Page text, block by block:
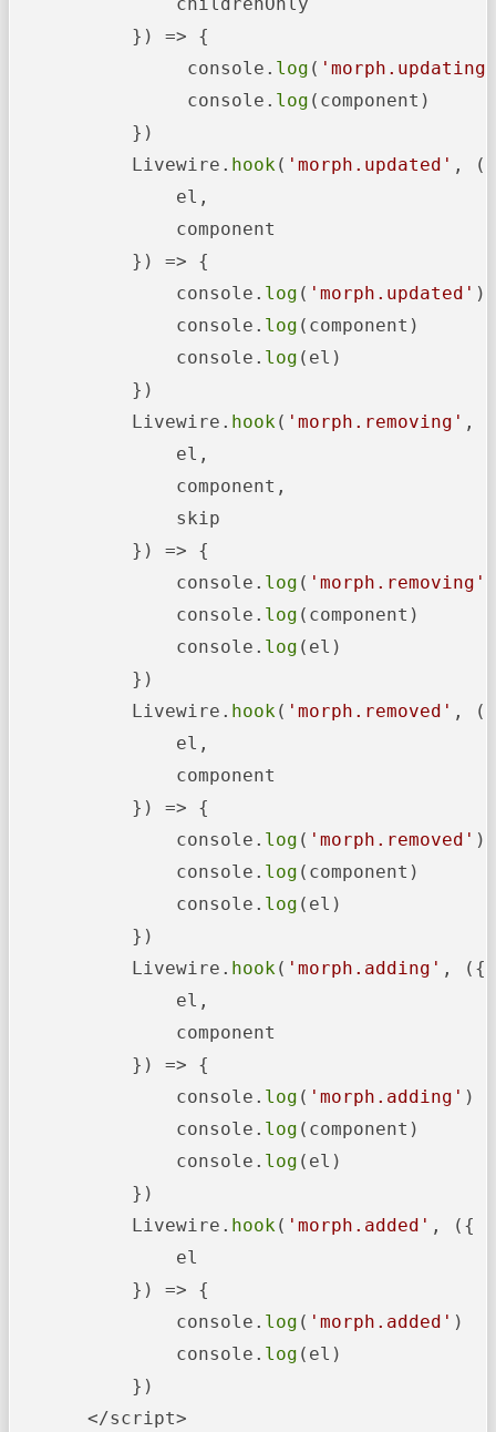
           }) => {
                console.
log ( 'morph.updating'
                console.
log (component)
           })
           Livewire.
hook ( 'morph.updated' , ({
               el,
               component
           }) => {
               console.
log ( 'morph.updated' )
               console.
log (component)
               console.
log (el)
           })
           Livewire.
hook ( 'morph.removing' ,
               el,
               component,
               skip
           }) => {
               console.
log ( 'morph.removing'
               console.
log (component)
               console.
log (el)
           })
           Livewire.
hook ( 'morph.removed' , ({
               el,
               component
           }) => {
               console.
log ( 'morph.removed' )
               console.
log (component)
               console.
log (el)
           })
           Livewire.
hook ( 'morph.adding' , ({
               el,
               component
           }) => {
               console.
log ( 'morph.adding' )
               console.
log (component)
               console.
log (el)
           })
           Livewire.
hook ( 'morph.added' , ({
               el
           }) => {
               console.
log ( 'morph.added' )
               console.
log (el)
           })
       </script>